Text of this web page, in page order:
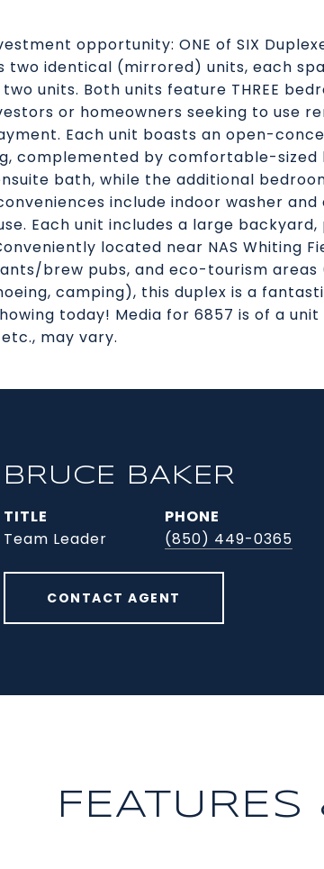
opportunity: ONE of SIX
two identical (mirrored) units, each
units. Both units feature THREE
or homeowners seeking to use
Each unit boasts an open-
complemented by comfortable-sized
bath, while the additional
include indoor washer and
Each unit includes a large
located near NAS Whiting
brew pubs, and eco-tourism areas
camping), this duplex is a
today! Media for 6857 is of a
may vary.
BRUCE BAKER
TITLE
Team Leader
PHONE
(850) 449-0365
CONTACT AGENT